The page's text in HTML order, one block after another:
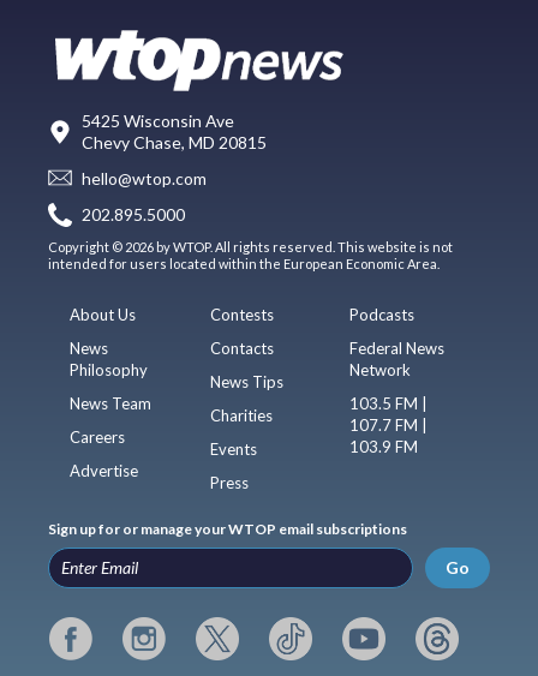
5425 Wisconsin Ave
Chevy Chase, MD 20815
hello@wtop.com
202.895.5000
Copyright © 2026 by WTOP. All rights reserved. This website is not
intended for users located within the European Economic Area.
About Us
News
Philosophy
News Team
Careers
Advertise
Contests
Contacts
News Tips
Charities
Events
Press
Podcasts
Federal News
Network
103.5 FM |
107.7 FM |
103.9 FM
Sign up for or manage your WTOP email subscriptions
Go